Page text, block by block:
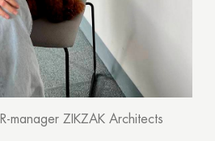
manager ZIKZAK Architects